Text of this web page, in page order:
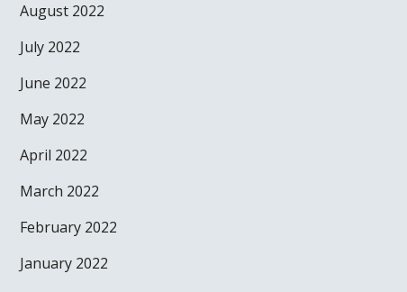
August 2022
July 2022
June 2022
May 2022
April 2022
March 2022
February 2022
January 2022